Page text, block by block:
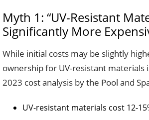
Myth 1: “UV-Resistant
Significantly More
While initial costs may be slightly
ownership for UV-resistant materials
2023 cost analysis by the Pool and
UV-resistant materials cost 12-